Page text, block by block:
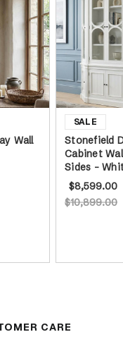
Wall
Stonefield
Cabinet
Sides -
$10,899.00
$8,599.00
CARE